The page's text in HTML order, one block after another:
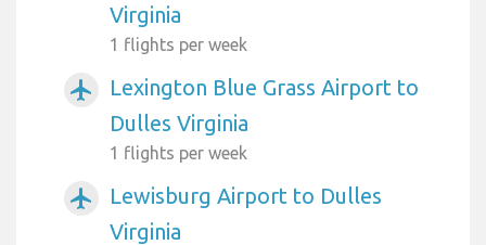
Virginia
1 flights per week
airplanemode_active
Lexington Blue Grass Airport to
Dulles Virginia
1 flights per week
airplanemode_active
Lewisburg Airport to Dulles
Virginia